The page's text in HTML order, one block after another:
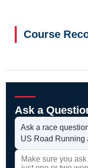
Course
Ask a
Ask a race
US Road Running